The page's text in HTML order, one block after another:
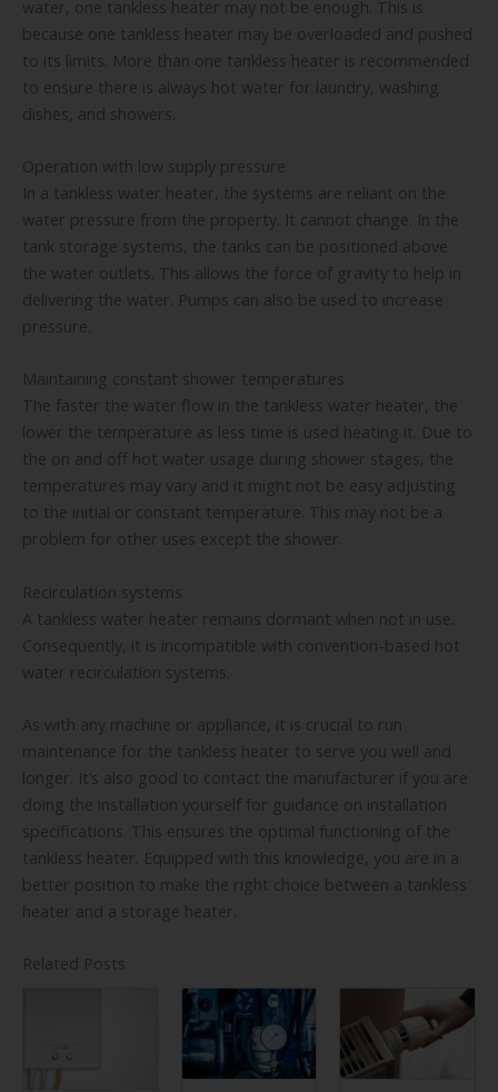
water, one tankless heater may not be enough. This is
because one tankless heater may be overloaded and pushed
to its limits. More than one tankless heater is recommended
to ensure there is always hot water for laundry, washing
dishes, and showers.
Operation with low supply pressure
In a tankless water heater, the systems are reliant on the
water pressure from the property. It cannot change. In the
tank storage systems, the tanks can be positioned above
the water outlets. This allows the force of gravity to help in
delivering the water. Pumps can also be used to increase
pressure.
Maintaining constant shower temperatures
The faster the water flow in the tankless water heater, the
lower the temperature as less time is used heating it. Due to
the on and off hot water usage during shower stages, the
temperatures may vary and it might not be easy adjusting
to the initial or constant temperature. This may not be a
problem for other uses except the shower.
Recirculation systems
A tankless water heater remains dormant when not in use.
Consequently, it is incompatible with convention-based hot
water recirculation systems.
As with any machine or appliance, it is crucial to run
maintenance for the tankless heater to serve you well and
longer. It’s also good to contact the manufacturer if you are
doing the installation yourself for guidance on installation
specifications. This ensures the optimal functioning of the
tankless heater. Equipped with this knowledge, you are in a
better position to make the right choice between a tankless
heater and a storage heater.
Related Posts